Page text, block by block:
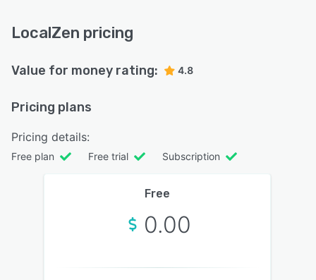
LocalZen pricing
Value for money rating: 4.8
Pricing plans
Pricing details:
Free plan Free trial Subscription
Free
0.00